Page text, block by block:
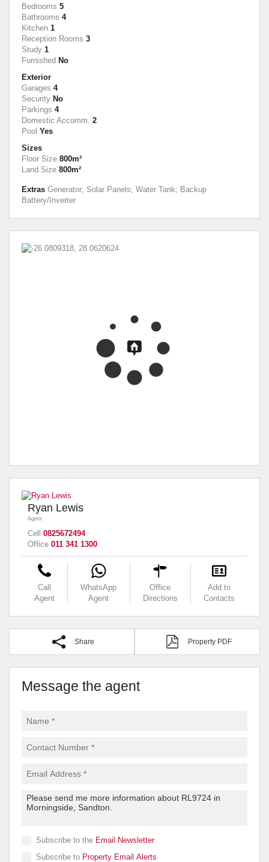
Bedrooms 5
Bathrooms 4
Kitchen 1
Reception Rooms 3
Study 1
Furnished No
Exterior
Garages 4
Security No
Parkings 4
Domestic Accomm. 2
Pool Yes
Sizes
Floor Size 800m²
Land Size 800m²
Extras Generator; Solar Panels; Water Tank; Backup
Battery/Inverter
Ryan Lewis
Agent
Cell 0825672494
Office 011 341 1300
Call
Agent
WhatsApp
Agent
Office
Directions
Add to
Contacts
Share Property PDF
Message the agent
Subscribe to the Email Newsletter
Subscribe to Property Email Alerts